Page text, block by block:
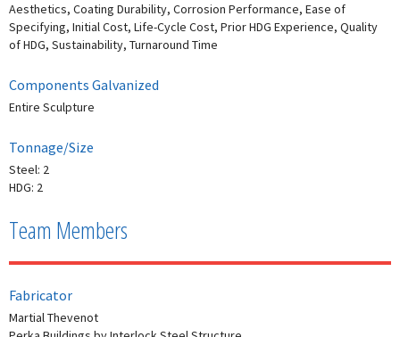
Aesthetics, Coating Durability, Corrosion Performance, Ease of
Specifying, Initial Cost, Life-Cycle Cost, Prior HDG Experience, Quality
of HDG, Sustainability, Turnaround Time
Components Galvanized
Entire Sculpture
Tonnage/Size
Steel: 2
HDG: 2
Team Members
Fabricator
Martial Thevenot